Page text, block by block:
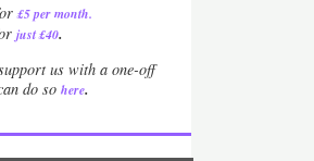
£5 per month.
just £40.
us with a one-off
do so here.